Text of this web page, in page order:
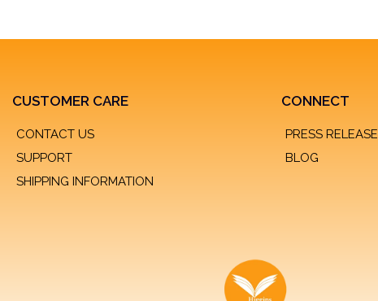
CUSTOMER CARE
CONTACT US
SUPPORT
SHIPPING INFORMATION
CONNECT
PRESS RELEASE
BLOG